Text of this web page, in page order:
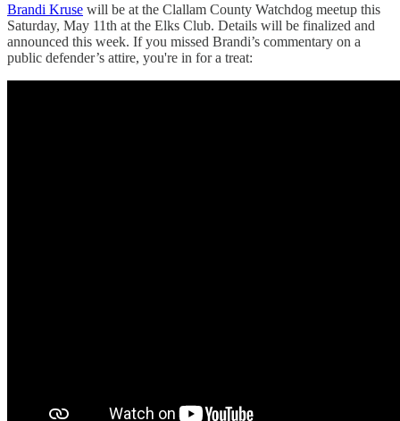
Brandi Kruse will be at the Clallam County Watchdog meetup this
Saturday, May 11th at the Elks Club. Details will be finalized and
announced this week. If you missed Brandi’s commentary on a
public defender’s attire, you're in for a treat: